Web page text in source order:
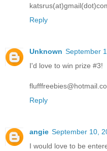
Reply
Unknown September
I'd love to win prize #3!
Reply
angie September 10,
I would love to be